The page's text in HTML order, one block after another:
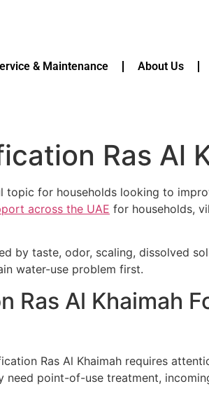
& Maintenance About Us
Ras Al
topic for households looking to
across the UAE for households,
by taste, odor, scaling, dissolved
water-use problem first.
Al Khaimah
Ras Al Khaimah requires
point-of-use treatment,